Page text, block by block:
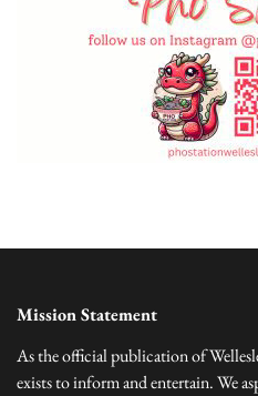
Mission Statement
As the official publication of
exists to inform and entertain. We